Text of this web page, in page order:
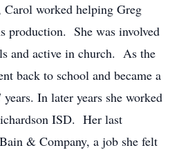
worked helping Greg
production. She was involved
and active in church. As the
back to school and became a
In later years she worked
ISD. Her last
& Company, a job she felt